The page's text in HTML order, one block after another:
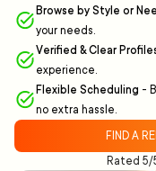
Browse by Style or
your needs.
Verified & Clear
experience.
Flexible Scheduling -
no extra hassle.
FIND A
Rated 5/